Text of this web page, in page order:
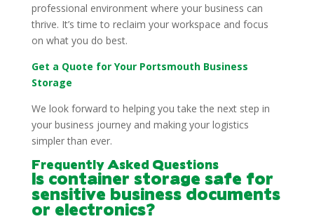
professional environment where your business can
thrive. It’s time to reclaim your workspace and focus
on what you do best.
Get a Quote for Your Portsmouth Business
Storage
We look forward to helping you take the next step in
your business journey and making your logistics
simpler than ever.
Frequently Asked Questions
Is container storage safe for
sensitive business documents
or electronics?